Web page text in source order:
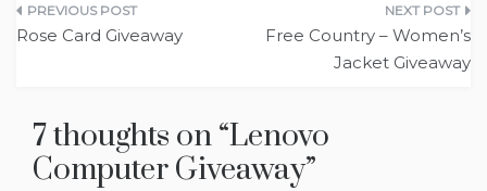
Post
Rose Card Giveaway
Free Country – Women’s
Jacket Giveaway
7 thoughts on “Lenovo
Computer Giveaway”